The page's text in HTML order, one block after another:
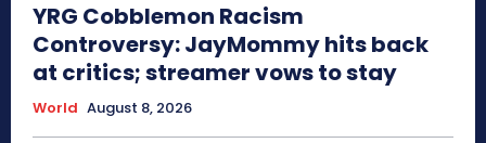
YRG Cobblemon Racism
Controversy: JayMommy hits back
at critics; streamer vows to stay
World August 8, 2026